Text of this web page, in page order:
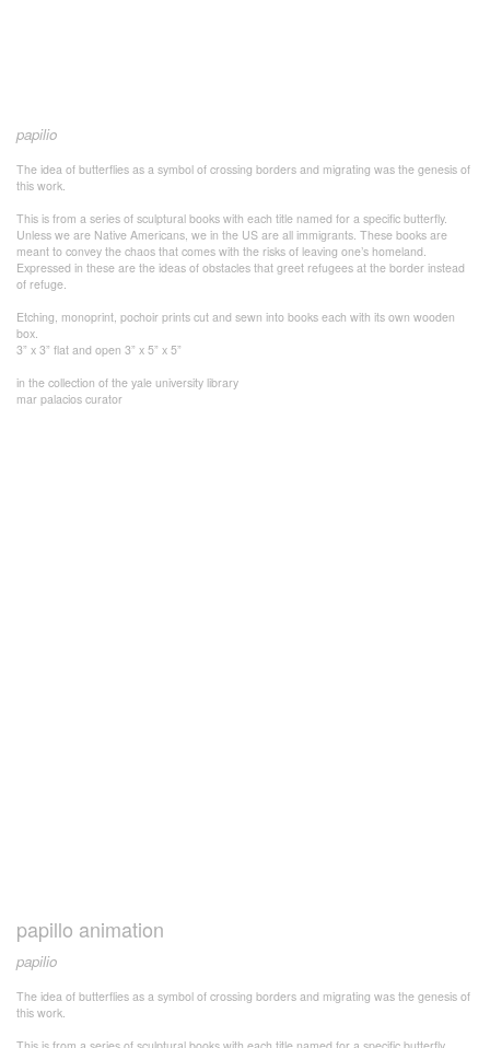
papilio
The idea of butterflies as a symbol of crossing borders and migrating was the genesis of
this work.
This is from a series of sculptural books with each title named for a specific butterfly.
Unless we are Native Americans, we in the US are all immigrants. These books are
meant to convey the chaos that comes with the risks of leaving one’s homeland.
Expressed in these are the ideas of obstacles that greet refugees at the border instead
of refuge.
Etching, monoprint, pochoir prints cut and sewn into books each with its own wooden
box.
3” x 3” flat and open 3” x 5” x 5”
in the collection of the yale university library
mar palacios curator
papillo animation
papilio
The idea of butterflies as a symbol of crossing borders and migrating was the genesis of
this work.